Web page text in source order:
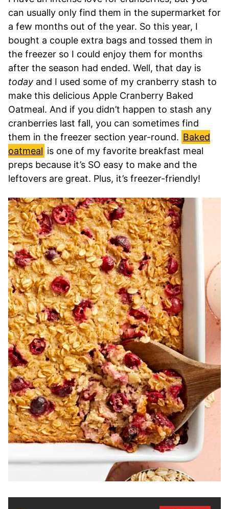
can usually only find them in the supermarket for
a few months out of the year. So this year, I
bought a couple extra bags and tossed them in
the freezer so I could enjoy them for months
after the season had ended. Well, that day is
today and I used some of my cranberry stash to
make this delicious Apple Cranberry Baked
Oatmeal. And if you didn’t happen to stash any
cranberries last fall, you can sometimes find
them in the freezer section year-round. Baked
oatmeal is one of my favorite breakfast meal
preps because it’s SO easy to make and the
leftovers are great. Plus, it’s freezer-friendly!